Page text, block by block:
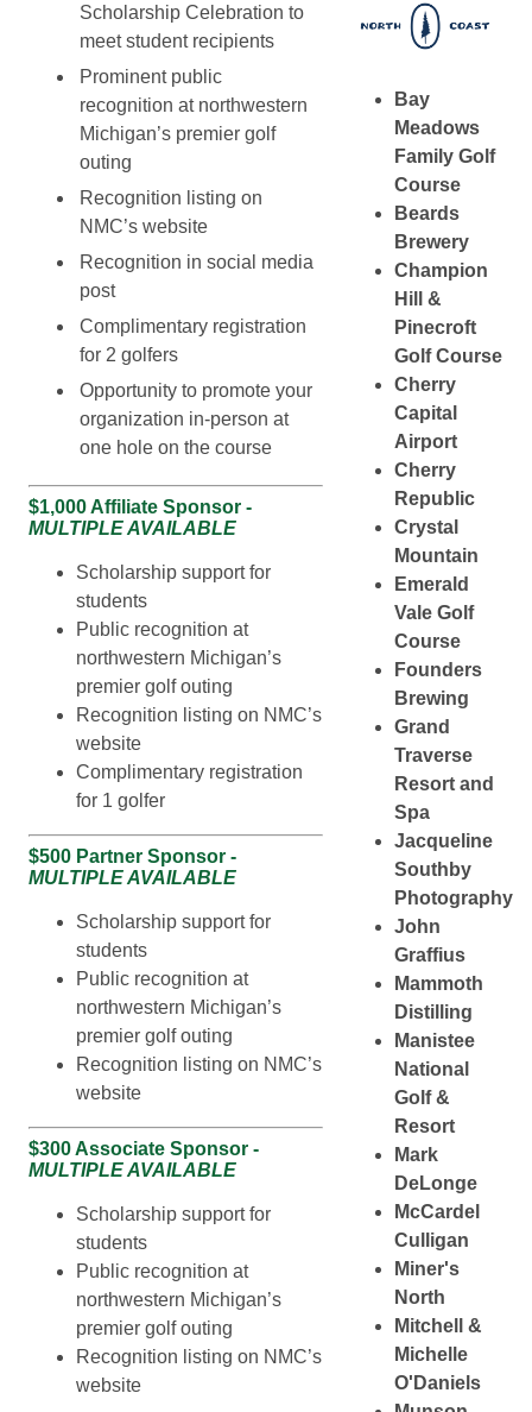
Bay
Meadows
Family Golf
Course
Beards
Brewery
Champion
Hill &
Pinecroft
Golf Course
Cherry
Capital
Airport
Cherry
Republic
Crystal
Mountain
Emerald
Vale Golf
Course
Founders
Brewing
Grand
Traverse
Resort and
Spa
Jacqueline
Southby
Photography
John
Graffius
Mammoth
Distilling
Manistee
National
Golf &
Resort
Mark
DeLonge
McCardel
Culligan
Miner's
North
Mitchell &
Michelle
O'Daniels
Scholarship Celebration to
meet student recipients
Prominent public
recognition at northwestern
Michigan’s premier golf
outing
Recognition listing on
NMC’s website
Recognition in social media
post
Complimentary registration
for 2 golfers
Opportunity to promote your
organization in-person at
one hole on the course
$1,000 Affiliate Sponsor -
MULTIPLE AVAILABLE
Scholarship support for
students
Public recognition at
northwestern Michigan’s
premier golf outing
Recognition listing on NMC’s
website
Complimentary registration
for 1 golfer
$500 Partner Sponsor -
MULTIPLE AVAILABLE
Scholarship support for
students
Public recognition at
northwestern Michigan’s
premier golf outing
Recognition listing on NMC’s
website
$300 Associate Sponsor -
MULTIPLE AVAILABLE
Scholarship support for
students
Public recognition at
northwestern Michigan’s
premier golf outing
Recognition listing on NMC’s
website